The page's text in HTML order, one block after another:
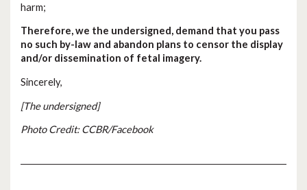
harm;
Therefore, we the undersigned, demand that you pass
no such by-law and abandon plans to censor the display
and/or dissemination of fetal imagery.
Sincerely,
[The undersigned]
Photo Credit: CCBR/Facebook